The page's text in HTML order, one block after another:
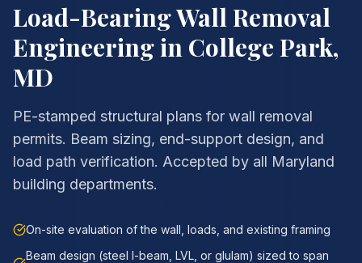
Load-Bearing Wall Removal
Engineering in College Park,
MD
PE-stamped structural plans for wall removal
permits. Beam sizing, end-support design, and
load path verification. Accepted by all Maryland
building departments.
On-site evaluation of the wall, loads, and existing framing
Beam design (steel I-beam, LVL, or glulam) sized to span